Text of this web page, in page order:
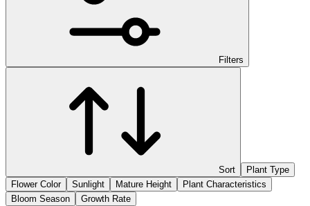
Filters
Sort
Plant Type
Flower Color
Sunlight Mature Height
Plant Characteristics
Bloom Season
Growth Rate